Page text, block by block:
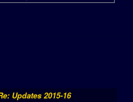
Updates 2015-16